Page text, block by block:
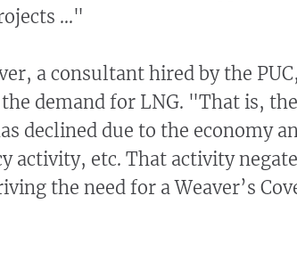
..."
a consultant hired by the
demand for LNG. "That is, the
declined due to the economy
activity, etc. That activity
the need for a Weaver’s